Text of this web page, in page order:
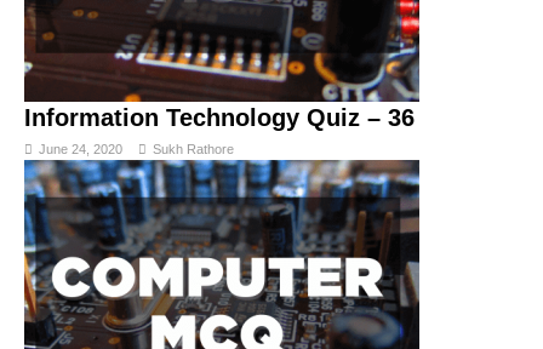
Information Technology Quiz – 36
June 24, 2020 Sukh Rathore